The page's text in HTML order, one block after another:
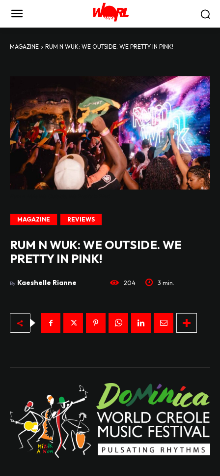
MAGAZINE RUM N WUK: WE OUTSIDE. WE PRETTY IN PINK!
MAGAZINE REVIEWS
RUM N WUK: WE OUTSIDE. WE
PRETTY IN PINK!
By Kaeshelle Rianne 204 3 min.